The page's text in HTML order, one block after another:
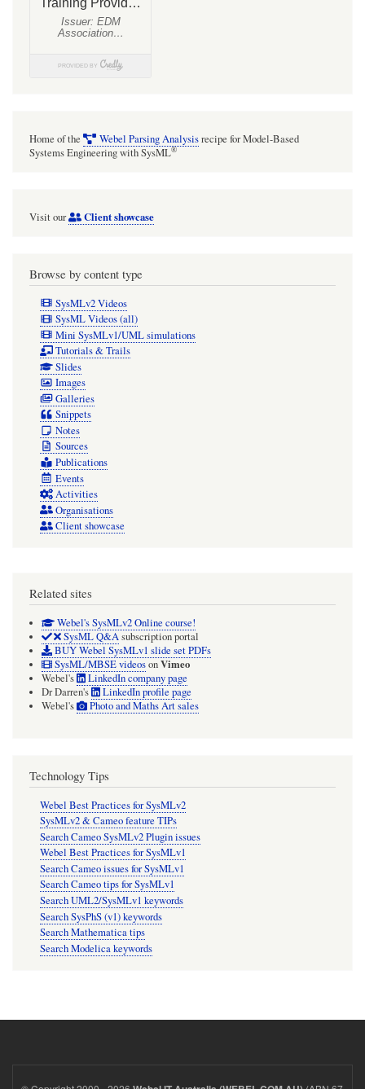
Home of the Webel Parsing Analysisrecipe for Model-Based
Systems Engineering with SysML®
Visit our Client showcase
Browse by content type
SysMLv2 Videos
SysML Videos (all)
Mini SysMLv1/UML simulations
Tutorials & Trails
Slides
Images
Galleries
Snippets
Notes
Sources
Publications
Events
Activities
Organisations
Client showcase
Related sites
Webel's SysMLv2 Online course!
SysML Q&Asubscription portal
BUY Webel SysMLv1 slide set PDFs
SysML/MBSE videosonVimeo
Webel's
LinkedIn company page
Dr Darren's
LinkedIn profile page
Webel's
Photo and Maths Art sales
Technology Tips
Webel Best Practices for SysMLv2
SysMLv2 & Cameo feature TIPs
Search Cameo SysMLv2 Plugin issues
Webel Best Practices for SysMLv1
Search Cameo issues for SysMLv1
Search Cameo tips for SysMLv1
Search UML2/SysMLv1 keywords
Search SysPhS (v1) keywords
Search Mathematica tips
Search Modelica keywords